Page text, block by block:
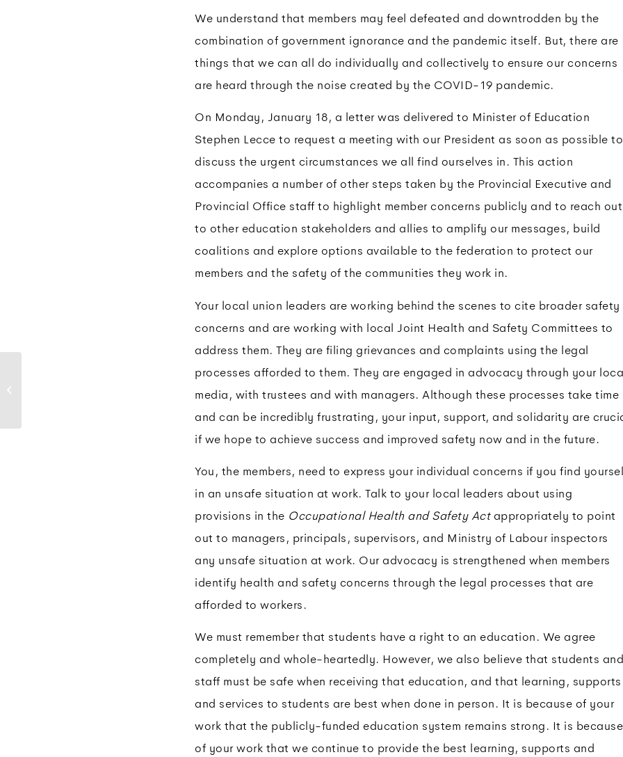
We understand that members may feel defeated and downtrodden by the
combination of government ignorance and the pandemic itself. But, there are
things that we can all do individually and collectively to ensure our concerns
are heard through the noise created by the COVID-19 pandemic.
On Monday, January 18, a letter was delivered to Minister of Education
Stephen Lecce to request a meeting with our President as soon as possible to
discuss the urgent circumstances we all find ourselves in. This action
accompanies a number of other steps taken by the Provincial Executive and
Provincial Office staff to highlight member concerns publicly and to reach out
to other education stakeholders and allies to amplify our messages, build
coalitions and explore options available to the federation to protect our
members and the safety of the communities they work in.
Your local union leaders are working behind the scenes to cite broader safety
concerns and are working with local Joint Health and Safety Committees to
address them. They are filing grievances and complaints using the legal
processes afforded to them. They are engaged in advocacy through your
media, with trustees and with managers. Although these processes take time
and can be incredibly frustrating, your input, support, and solidarity are
if we hope to achieve success and improved safety now and in the future.
You, the members, need to express your individual concerns if you find
in an unsafe situation at work. Talk to your local leaders about using
provisions in the Occupational Health and Safety Actappropriately to point
out to managers, principals, supervisors, and Ministry of Labour inspectors
any unsafe situation at work. Our advocacy is strengthened when members
identify health and safety concerns through the legal processes that are
afforded to workers.
We must remember that students have a right to an education. We agree
completely and whole-heartedly. However, we also believe that students and
staff must be safe when receiving that education, and that learning, supports
and services to students are best when done in person. It is because of your
work that the publicly-funded education system remains strong. It is because
of your work that we continue to provide the best learning, supports and